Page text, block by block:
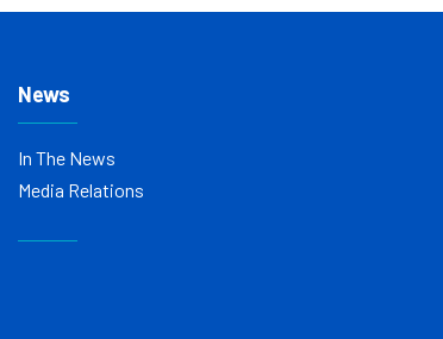
News
In The News
Media Relations